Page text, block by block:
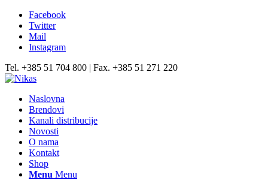
Facebook
Twitter
Mail
Instagram
Tel. +385 51 704 800 | Fax. +385 51 271 220
Naslovna
Brendovi
Kanali distribucije
Novosti
O nama
Kontakt
Shop
Menu Menu